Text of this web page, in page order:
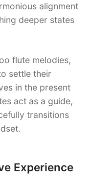
alignment
deeper states
flute melodies,
settle their
in the present
act as a guide,
transitions
Experience